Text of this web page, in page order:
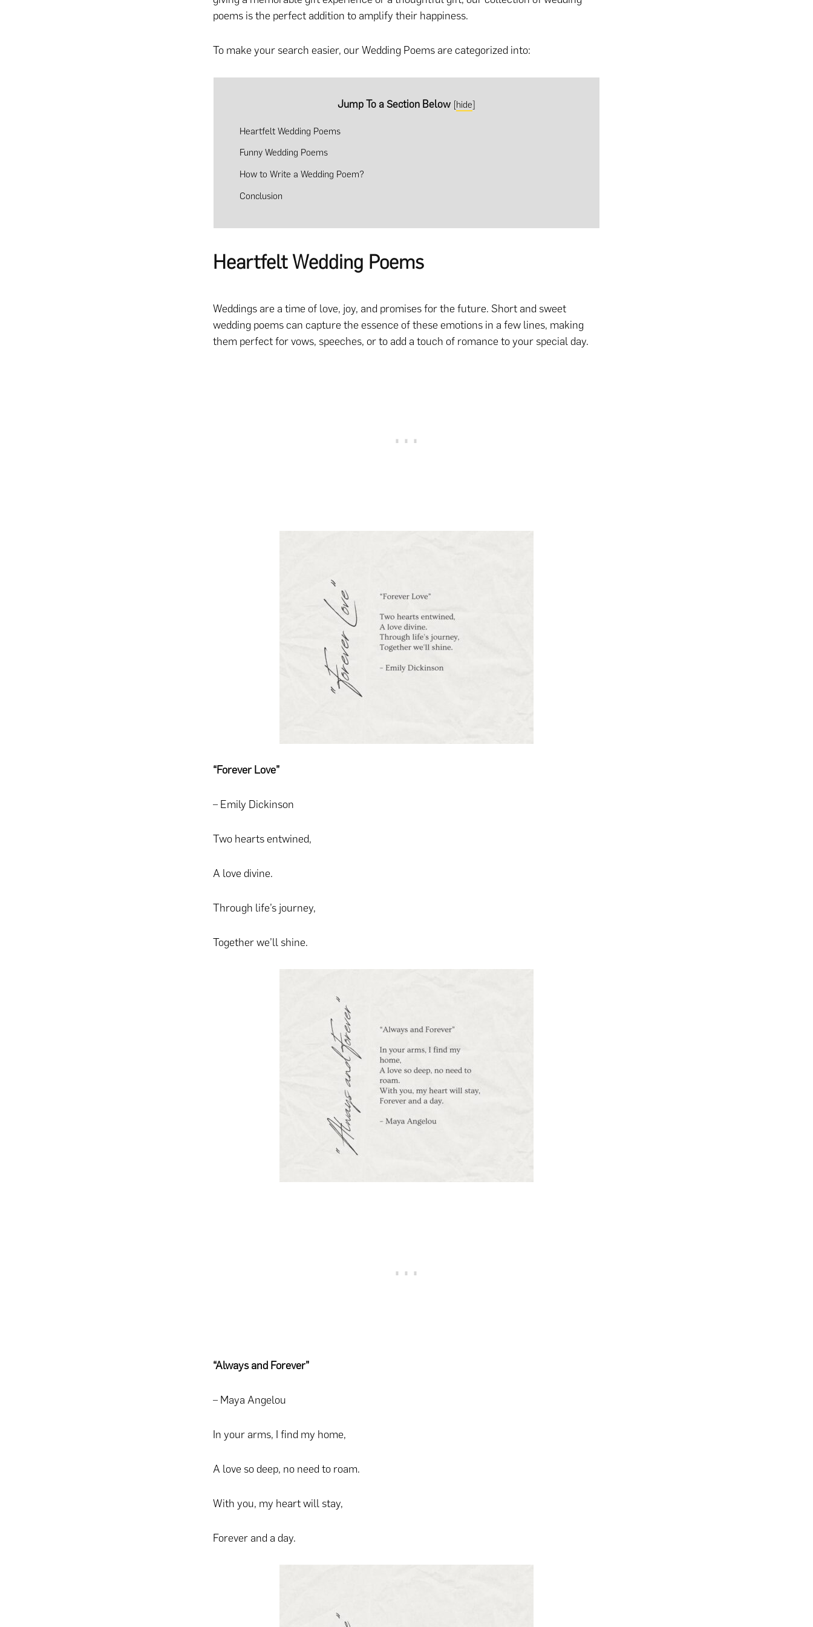
poems is the perfect addition to amplify their happiness.
To make your search easier, our Wedding Poems are categorized into:
Jump To a Section Below [hide]
Heartfelt Wedding Poems
Funny Wedding Poems
How to Write a Wedding Poem?
Conclusion
Heartfelt Wedding Poems
Weddings are a time of love, joy, and promises for the future. Short and sweet
wedding poems can capture the essence of these emotions in a few lines, making
them perfect for vows, speeches, or to add a touch of romance to your special day.
“Forever Love”
– Emily Dickinson
Two hearts entwined,
A love divine.
Through life’s journey,
Together we’ll shine.
“Always and Forever”
– Maya Angelou
In your arms, I find my home,
A love so deep, no need to roam.
With you, my heart will stay,
Forever and a day.